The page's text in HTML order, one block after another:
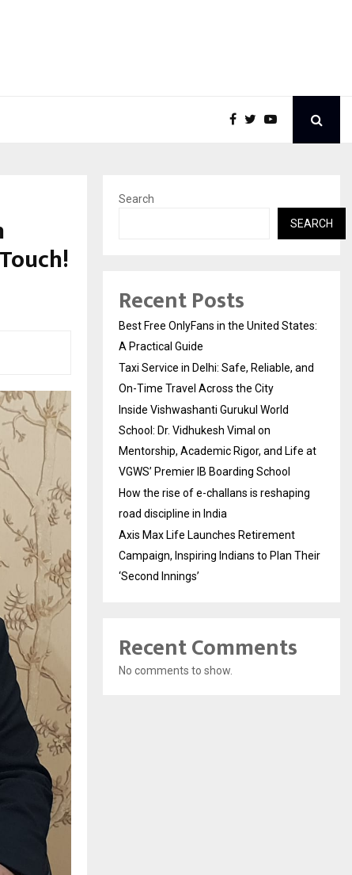
Search
SEARCH
Recent Posts
Best Free OnlyFans in the United States:
A Practical Guide
Taxi Service in Delhi: Safe, Reliable, and
On-Time Travel Across the City
Inside Vishwashanti Gurukul World
School: Dr. Vidhukesh Vimal on
Mentorship, Academic Rigor, and Life at
VGWS’ Premier IB Boarding School
How the rise of e-challans is reshaping
road discipline in India
Axis Max Life Launches Retirement
Campaign, Inspiring Indians to Plan Their
‘Second Innings’
Recent Comments
No comments to show.